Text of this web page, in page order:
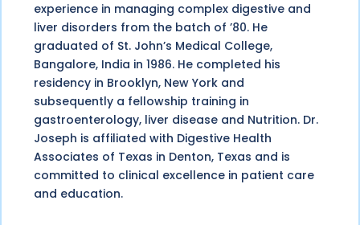
experience in managing complex digestive and
liver disorders from the batch of ’80. He
graduated of St. John’s Medical College,
Bangalore, India in 1986. He completed his
residency in Brooklyn, New York and
subsequently a fellowship training in
gastroenterology, liver disease and Nutrition. Dr.
Joseph is affiliated with Digestive Health
Associates of Texas in Denton, Texas and is
committed to clinical excellence in patient care
and education.